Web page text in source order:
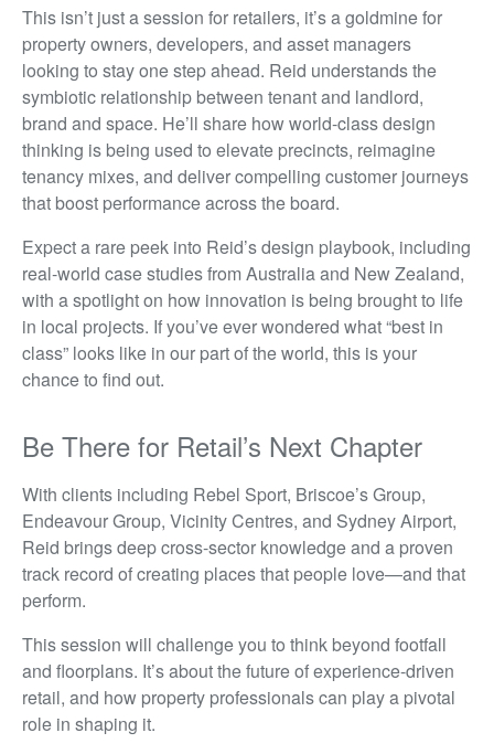
This isn’t just a session for retailers, it’s a goldmine for
property owners, developers, and asset managers
looking to stay one step ahead. Reid understands the
symbiotic relationship between tenant and landlord,
brand and space. He’ll share how world-class design
thinking is being used to elevate precincts, reimagine
tenancy mixes, and deliver compelling customer journeys
that boost performance across the board.
Expect a rare peek into Reid’s design playbook, including
real-world case studies from Australia and New Zealand,
with a spotlight on how innovation is being brought to life
in local projects. If you’ve ever wondered what “best in
class” looks like in our part of the world, this is your
chance to find out.
Be There for Retail’s Next Chapter
With clients including Rebel Sport, Briscoe’s Group,
Endeavour Group, Vicinity Centres, and Sydney Airport,
Reid brings deep cross-sector knowledge and a proven
track record of creating places that people love—and that
perform.
This session will challenge you to think beyond footfall
and floorplans. It’s about the future of experience-driven
retail, and how property professionals can play a pivotal
role in shaping it.